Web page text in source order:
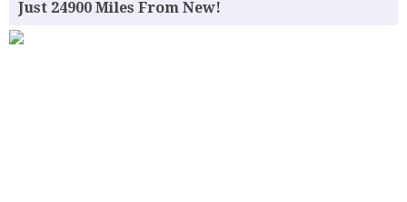
Just 24900 Miles From New!